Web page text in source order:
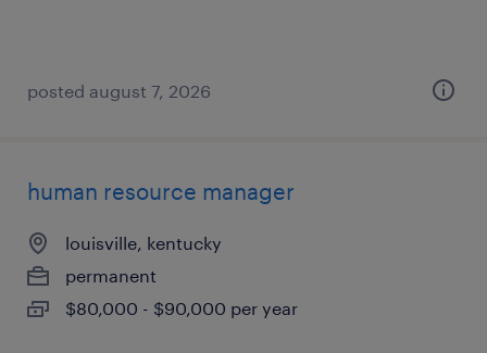
posted august 7, 2026
human resource manager
louisville, kentucky
permanent
$80,000 - $90,000 per year